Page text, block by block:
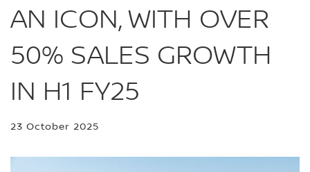
AN ICON, WITH OVER
50% SALES GROWTH
IN H1 FY25
23 October 2025